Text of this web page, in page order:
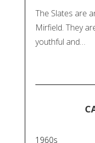
The Slates are
Mirfield. They
youthful and…
1960s